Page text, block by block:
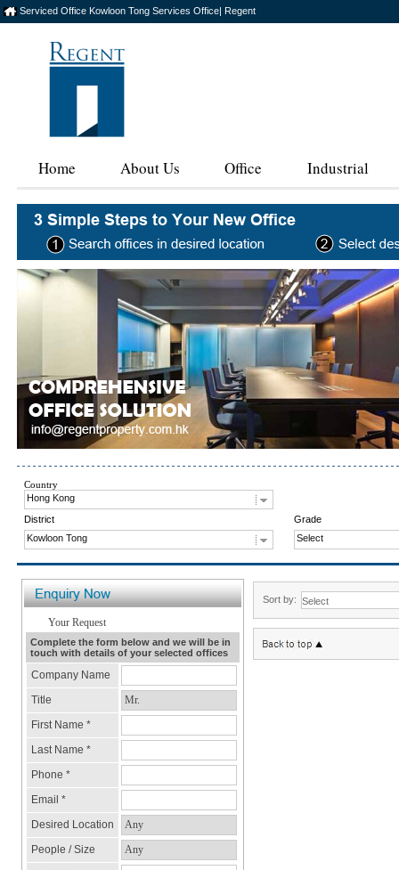
Serviced Office Kowloon Tong Services Office| Regent
Home About Us Office Industrial
Country
Hong Kong
District
Grade
Kowloon Tong
Select
Sort by: